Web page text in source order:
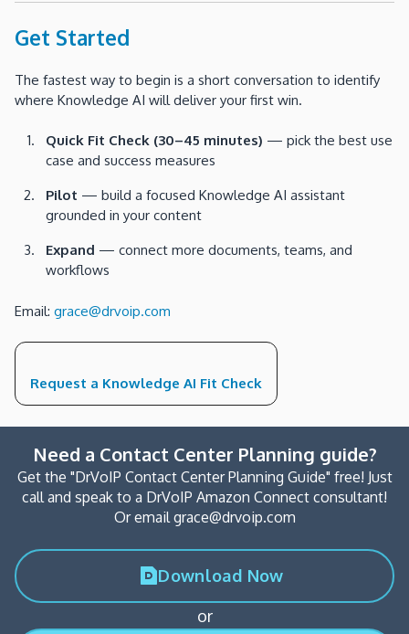
Get Started
The fastest way to begin is a short conversation to identify
where Knowledge AI will deliver your first win.
Quick Fit Check (30–45 minutes) — pick the best use
case and success measures
Pilot — build a focused Knowledge AI assistant
grounded in your content
Expand — connect more documents, teams, and
workflows
Email: grace@drvoip.com
Request a Knowledge AI Fit Check
Need a Contact Center Planning guide?
Get the "DrVoIP Contact Center Planning Guide" free! Just
call and speak to a DrVoIP Amazon Connect consultant!
Or email grace@drvoip.com
Download Now
or